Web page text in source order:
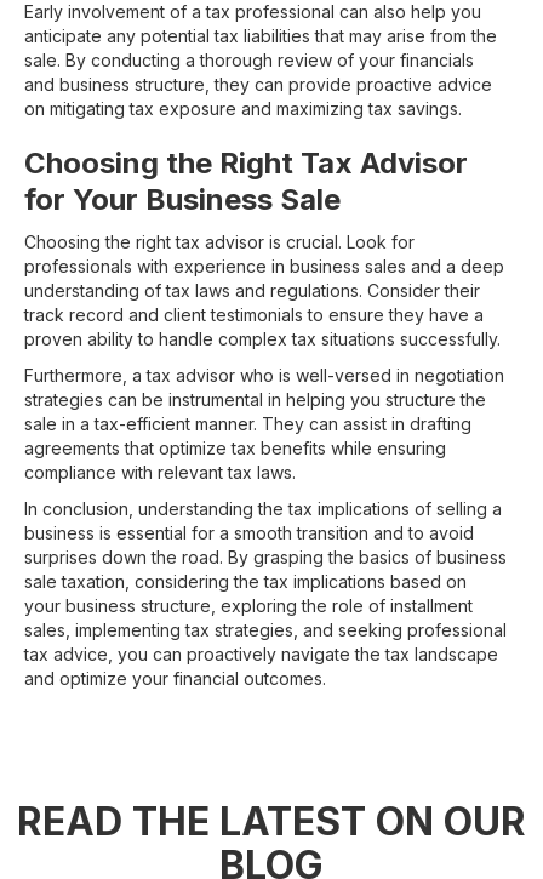
Early involvement of a tax professional can also help you
anticipate any potential tax liabilities that may arise from the
sale. By conducting a thorough review of your financials
and business structure, they can provide proactive advice
on mitigating tax exposure and maximizing tax savings.
Choosing the Right Tax Advisor
for Your Business Sale
Choosing the right tax advisor is crucial. Look for
professionals with experience in business sales and a deep
understanding of tax laws and regulations. Consider their
track record and client testimonials to ensure they have a
proven ability to handle complex tax situations successfully.
Furthermore, a tax advisor who is well-versed in negotiation
strategies can be instrumental in helping you structure the
sale in a tax-efficient manner. They can assist in drafting
agreements that optimize tax benefits while ensuring
compliance with relevant tax laws.
In conclusion, understanding the tax implications of selling a
business is essential for a smooth transition and to avoid
surprises down the road. By grasping the basics of business
sale taxation, considering the tax implications based on
your business structure, exploring the role of installment
sales, implementing tax strategies, and seeking professional
tax advice, you can proactively navigate the tax landscape
and optimize your financial outcomes.
READ THE LATEST ON OUR
BLOG